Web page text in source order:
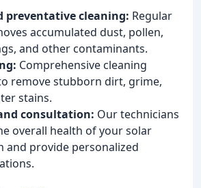
preventative cleaning: Regular
accumulated dust, pollen,
and other contaminants.
Comprehensive cleaning
remove stubborn dirt, grime,
stains.
consultation: Our technicians
overall health of your solar
and provide personalized